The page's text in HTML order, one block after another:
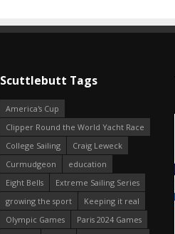
Scuttlebutt Tags
America's Cup
Clipper Round the World Yacht Race
College Sailing
Craig Leweck
Curmudgeon
education
Eight Bells
Extreme Sailing Series
growing the sport
Keeping it real
Olympic Games
Paris 2024 Games